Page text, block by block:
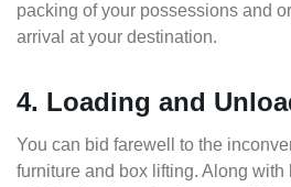
packing of your possessions and
arrival at your destination.
4. Loading and
You can bid farewell to the
furniture and box lifting. Along with